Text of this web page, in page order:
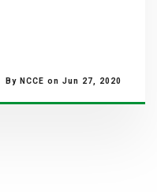
By NCCE on Jun 27, 2020